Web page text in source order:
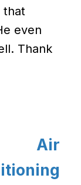
that
even
Thank
Air